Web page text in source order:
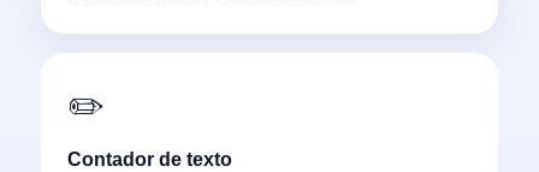
✏️
Contador de texto